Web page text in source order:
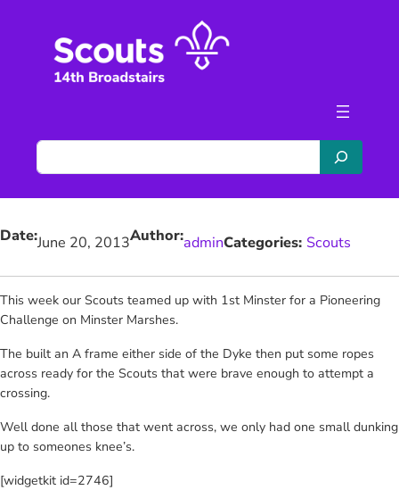
S
e
a
c
Date:June 20, 2013Author:adminCategories: Scouts
This week our Scouts teamed up with 1st Minster for a Pioneering
Challenge on Minster Marshes.
The built an A frame either side of the Dyke then put some ropes
across ready for the Scouts that were brave enough to attempt a
crossing.
Well done all those that went across, we only had one small dunking
up to someones knee’s.
[widgetkit id=2746]